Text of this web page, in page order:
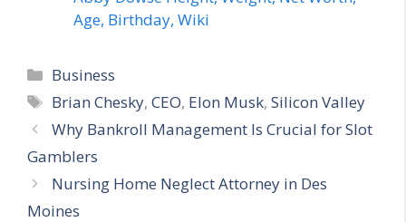
Age, Birthday, Wiki
Categories
Business
Tags
Brian Chesky,CEO, Elon Musk,Silicon Valley
Why Bankroll Management Is Crucial for Slot
Gamblers
Nursing Home Neglect Attorney in Des
Moines